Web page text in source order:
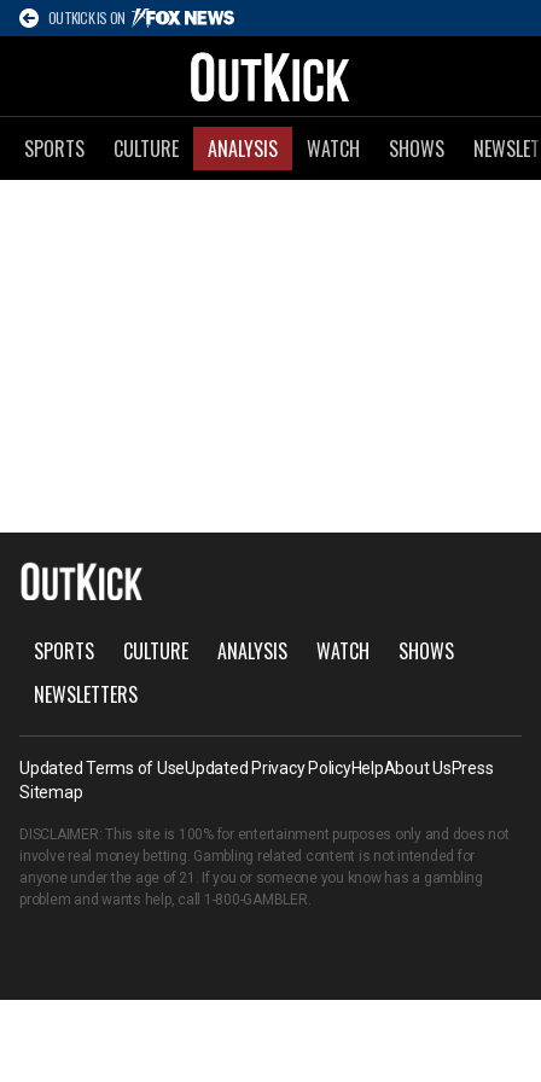
OUTKICK IS ON
SPORTS CULTURE ANALYSIS WATCH SHOWS
SPORTS CULTURE ANALYSIS WATCH
SHOWS
NEWSLETTERS
Updated Terms of UseUpdated Privacy PolicyHelpAbout UsPress
Sitemap
DISCLAIMER: This site is 100% for entertainment purposes only and does not
involve real money betting. Gambling related content is not intended for
anyone under the age of 21. If you or someone you know has a gambling
problem and wants help, call 1-800-GAMBLER.